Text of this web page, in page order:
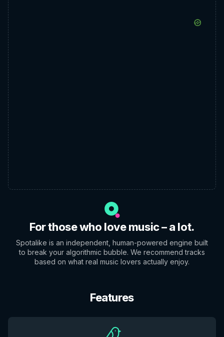
For those who love music – a lot.
Spotalike is an independent, human-powered engine built
to break your algorithmic bubble. We recommend tracks
based on what real music lovers actually enjoy.
Features